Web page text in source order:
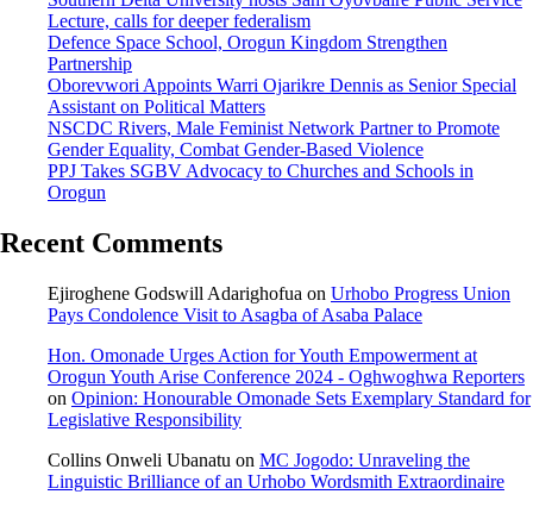
Lecture, calls for deeper federalism
Defence Space School, Orogun Kingdom Strengthen
Partnership
Oborevwori Appoints Warri Ojarikre Dennis as Senior Special
Assistant on Political Matters
NSCDC Rivers, Male Feminist Network Partner to Promote
Gender Equality, Combat Gender-Based Violence
PPJ Takes SGBV Advocacy to Churches and Schools in
Orogun
Recent Comments
Ejiroghene Godswill Adarighofua on Urhobo Progress Union
Pays Condolence Visit to Asagba of Asaba Palace
Hon. Omonade Urges Action for Youth Empowerment at
Orogun Youth Arise Conference 2024 - Oghwoghwa Reporters
on Opinion: Honourable Omonade Sets Exemplary Standard for
Legislative Responsibility
Collins Onweli Ubanatu on MC Jogodo: Unraveling the
Linguistic Brilliance of an Urhobo Wordsmith Extraordinaire